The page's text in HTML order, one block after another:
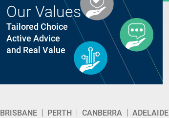
Our Values
Tailored Choice
Active Advice
and Real Value
BRISBANE PERTH CANBERRA ADELAIDE